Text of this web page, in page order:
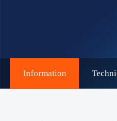
Information